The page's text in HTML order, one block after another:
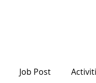
Job Post